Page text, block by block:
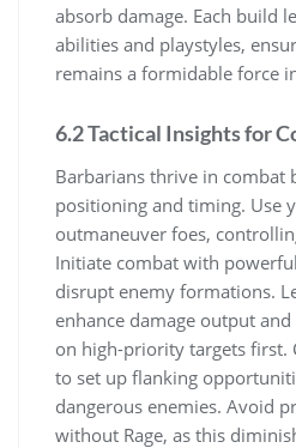
absorb damage. Each build
abilities and playstyles,
remains a formidable force
6.2 Tactical Insights for
Barbarians thrive in combat
positioning and timing. Use
outmaneuver foes,
Initiate combat with
disrupt enemy formations.
enhance damage output
on high-priority targets first.
to set up flanking
dangerous enemies. Avoid
without Rage, as this